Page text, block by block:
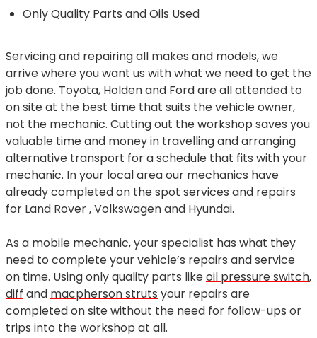
Only Quality Parts and Oils Used
Servicing and repairing all makes and models, we
arrive where you want us with what we need to get the
job done. Toyota, Holdenand Fordare all attended to
on site at the best time that suits the vehicle owner,
not the mechanic. Cutting out the workshop saves you
valuable time and money in travelling and arranging
alternative transport for a schedule that fits with your
mechanic. In your local area our mechanics have
already completed on the spot services and repairs
for Land Rover,Volkswagenand Hyundai.
As a mobile mechanic, your specialist has what they
need to complete your vehicle’s repairs and service
on time. Using only quality parts likeoil pressure switch,
diff and macpherson struts your repairs are
completed on site without the need for follow-ups or
trips into the workshop at all.